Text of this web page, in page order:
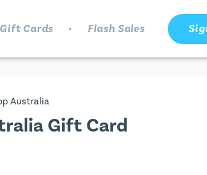
Cards . Flash Sales
Australia
Gift Card